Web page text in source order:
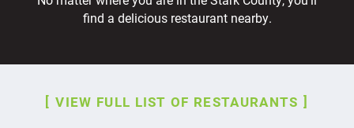
find a delicious restaurant nearby.
VIEW FULL LIST OF RESTAURANTS